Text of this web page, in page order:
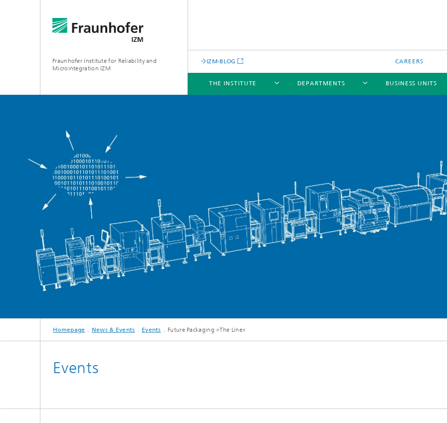
Fraunhofer Institute for Reliability and
Microintegration IZM
IZM-BLOG CAREERS
THE INSTITUTE DEPARTMENTS BUSINESS UNITS
Homepage News & Events Events Future Packaging »The Line«
Events